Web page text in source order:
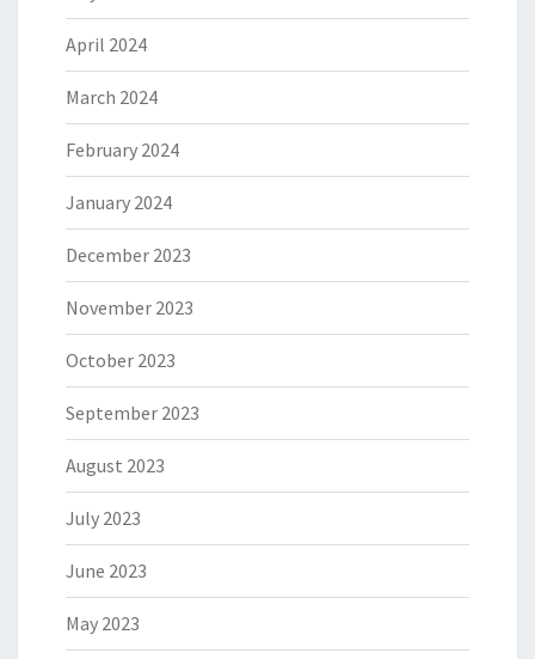
April 2024
March 2024
February 2024
January 2024
December 2023
November 2023
October 2023
September 2023
August 2023
July 2023
June 2023
May 2023